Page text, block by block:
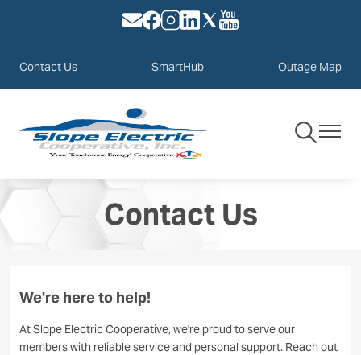
Skip
to
content
ImageImageImageImageImage
Image
Contact Us SmartHub Outage Map
Toggle
Navigation
Toggle
Contact Us
We're here to help!
At Slope Electric Cooperative, we're proud to serve our
members with reliable service and personal support. Reach out